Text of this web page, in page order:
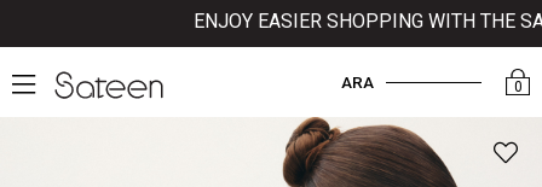
ENJOY EASIER SHOPPING WITH THE
0
ARA